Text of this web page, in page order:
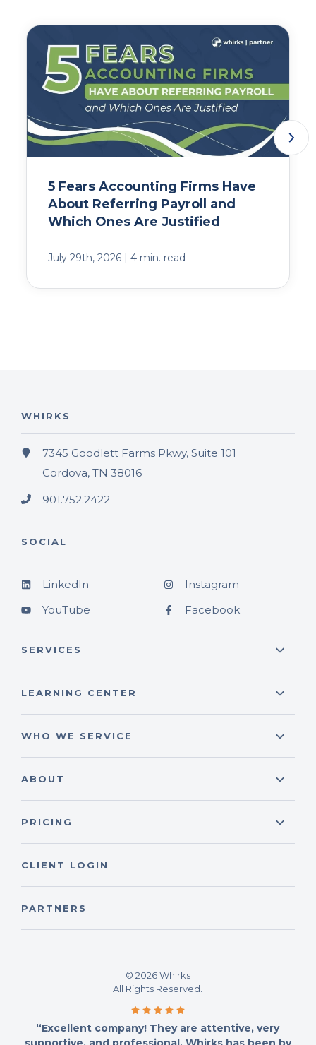
5 Fears Accounting Firms Have
About Referring Payroll and
Which Ones Are Justified
July 29th, 2026 4 min. read
WHIRKS
7345 Goodlett Farms Pkwy, Suite 101
Cordova, TN 38016
901.752.2422
SOCIAL
LinkedIn
YouTube
Instagram
Facebook
SERVICES
LEARNING CENTER
WHO WE SERVICE
ABOUT
PRICING
CLIENT LOGIN
PARTNERS
© 2026 Whirks
All Rights Reserved.
“Excellent company! They are attentive, very